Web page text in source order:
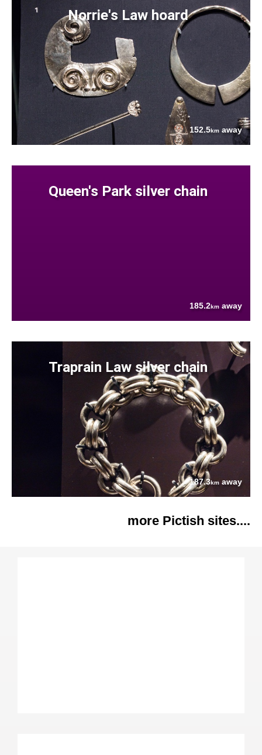
Norrie's Law hoard
152.5km away
Queen's Park silver chain
185.2km away
Traprain Law silver chain
187.3km away
more Pictish sites....